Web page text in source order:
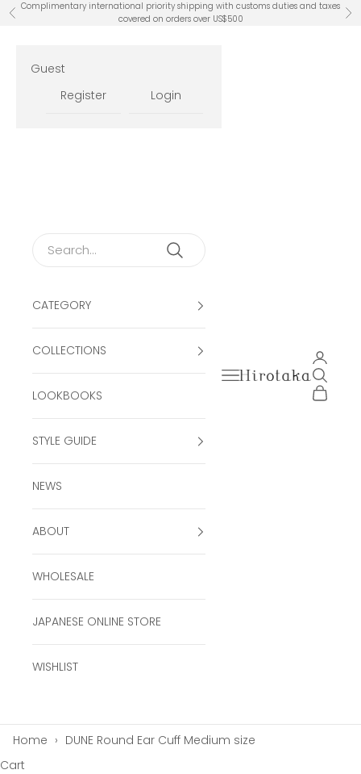
Skip to content
Previous
Complimentary international priority shipping with customs duties and taxes
covered on orders over US$500
Hirotaka Official
Open navigation
Open
Open
Open
Guest
Register
Login
CATEGORY
COLLECTIONS
LOOKBOOKS
STYLE GUIDE
NEWS
ABOUT
WHOLESALE
JAPANESE ONLINE STORE
WISHLIST
Home › DUNE Round Ear Cuff Medium size
Cart